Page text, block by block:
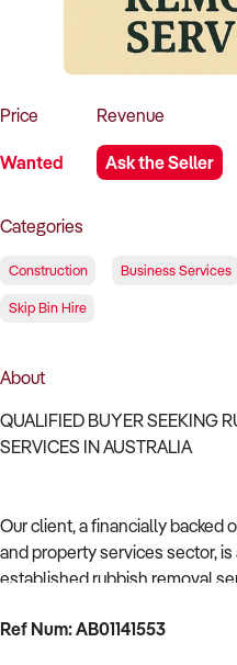
Price
Wanted
Revenue
Ask the Seller
Categories
Construction Business Services
Skip Bin Hire
About
QUALIFIED BUYER SEEKING
SERVICES IN AUSTRALIA
Our client, a financially backed
and property services sector,
established rubbish removal
With operational experience
Ref Num: AB01141553